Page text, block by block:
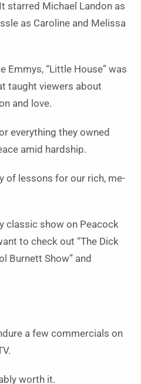
starred Michael Landon as
as Caroline and Melissa
Emmys, “Little House” was
taught viewers about
and love.
everything they owned
amid hardship.
of lessons for our rich, me-
classic show on Peacock
to check out “The Dick
Burnett Show” and
a few commercials on
worth it.